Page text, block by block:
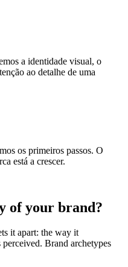
a identidade visual, o
ao detalhe de uma
os primeiros passos. O
está a crescer.
of your brand?
it apart: the way it
Brand archetypes